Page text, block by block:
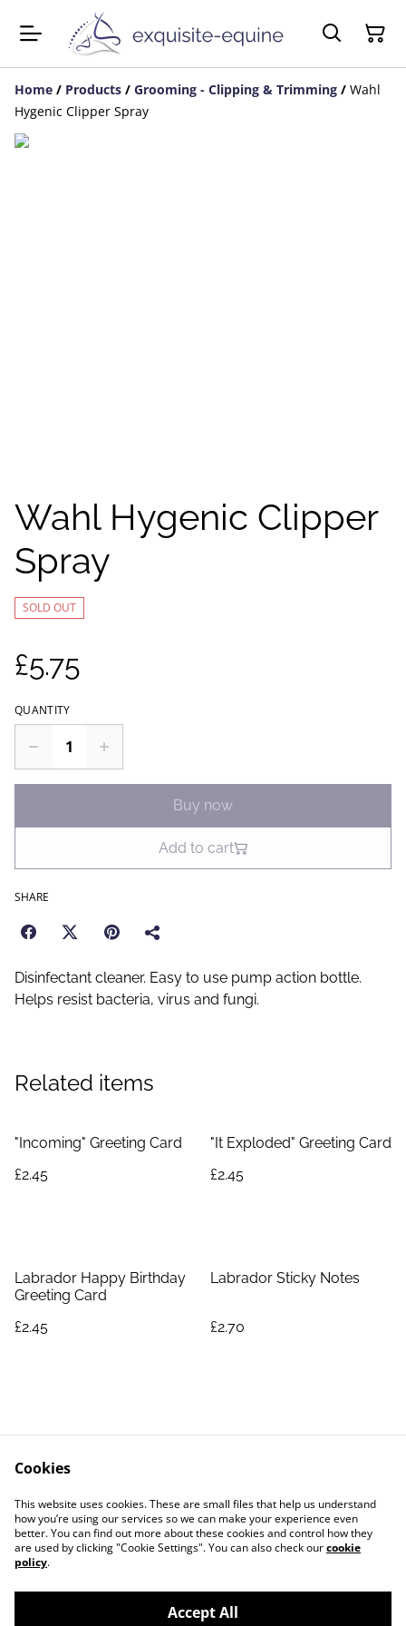
Home / Products / Grooming - Clipping & Trimming / Wahl
Hygenic Clipper Spray
Wahl Hygenic Clipper
Spray
SOLD OUT
£5.75
QUANTITY
Buy now
Add to cart
SHARE
Disinfectant cleaner. Easy to use pump action bottle.
Helps resist bacteria, virus and fungi.
Related items
"Incoming" Greeting Card
£2.45
"It Exploded" Greeting Card
£2.45
Labrador Happy Birthday
Greeting Card
£2.45
Labrador Sticky Notes
£2.70
Contact Us
Legal Terms
Privacy Policy
Cookie Policy
Cookies
This website uses cookies. These are small files that help us understand
how you’re using our services so we can make your experience even
better. You can find out more about these cookies and control how they
are used by clicking "Cookie Settings". You can also check ourcookie
policy.
Accept All